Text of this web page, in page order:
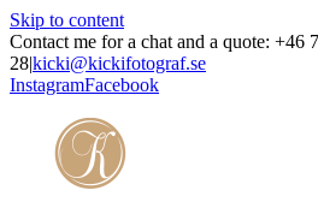
Skip to content
Contact me for a chat and a quote: +46
28|kicki@kickifotograf.se
InstagramFacebook